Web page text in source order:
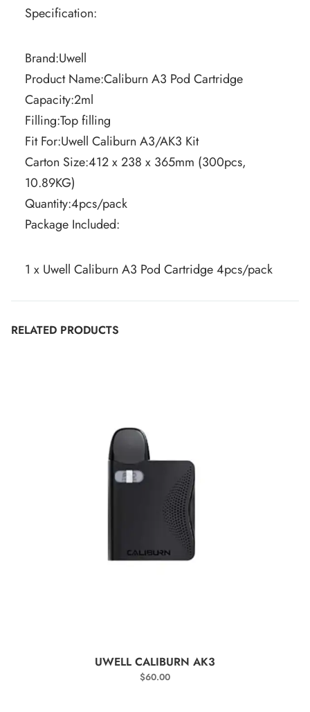
Specification:
Brand:Uwell
Product Name:Caliburn A3 Pod Cartridge
Capacity:2ml
Filling:Top filling
Fit For:Uwell Caliburn A3/AK3 Kit
Carton Size:412 x 238 x 365mm (300pcs,
10.89KG)
Quantity:4pcs/pack
Package Included:
1 x Uwell Caliburn A3 Pod Cartridge 4pcs/pack
RELATED PRODUCTS
SELECT OPTIONS
UWELL CALIBURN AK3
$60.00